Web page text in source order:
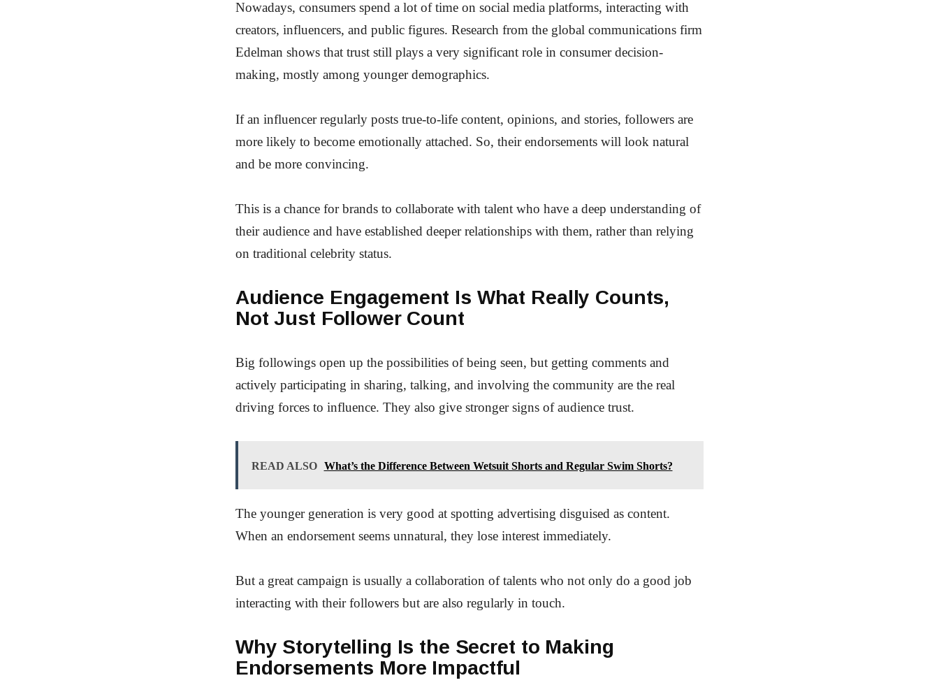
Nowadays, consumers spend a lot of time on social media platforms, interacting with
creators, influencers, and public figures. Research from the global communications firm
Edelman shows that trust still plays a very significant role in consumer decision-
making, mostly among younger demographics.
If an influencer regularly posts true-to-life content, opinions, and stories, followers are
more likely to become emotionally attached. So, their endorsements will look natural
and be more convincing.
This is a chance for brands to collaborate with talent who have a deep understanding of
their audience and have established deeper relationships with them, rather than relying
on traditional celebrity status.
Audience Engagement Is What Really Counts,
Not Just Follower Count
Big followings open up the possibilities of being seen, but getting comments and
actively participating in sharing, talking, and involving the community are the real
driving forces to influence. They also give stronger signs of audience trust.
READ ALSO What’s the Difference Between Wetsuit Shorts and Regular Swim Shorts?
The younger generation is very good at spotting advertising disguised as content.
When an endorsement seems unnatural, they lose interest immediately.
But a great campaign is usually a collaboration of talents who not only do a good job
interacting with their followers but are also regularly in touch.
Why Storytelling Is the Secret to Making
Endorsements More Impactful